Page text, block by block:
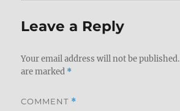
Leave a Reply
Your email address will not be published.
are marked *
COMMENT *